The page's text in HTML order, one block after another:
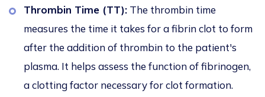
Thrombin Time (TT): The thrombin time
measures the time it takes for a fibrin clot to form
after the addition of thrombin to the patient's
plasma. It helps assess the function of fibrinogen,
a clotting factor necessary for clot formation.